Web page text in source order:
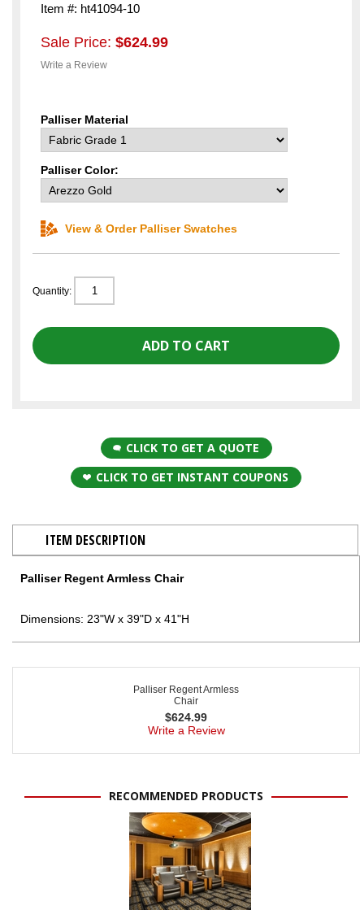
Item #: ht41094-10
Sale Price: $624.99
Write a Review
Palliser Material
Palliser Color:
View & Order Palliser Swatches
Quantity:
CLICK TO GET A QUOTE
CLICK TO GET INSTANT COUPONS
ITEM DESCRIPTION
Palliser Regent Armless Chair
Dimensions: 23"W x 39"D x 41"H
Palliser Regent Armless
Chair
$624.99
Write a Review
RECOMMENDED PRODUCTS